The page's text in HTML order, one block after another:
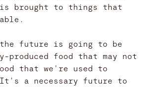
brought to things that
future is going to be
produced food that may not
that we're used to
a necessary future to